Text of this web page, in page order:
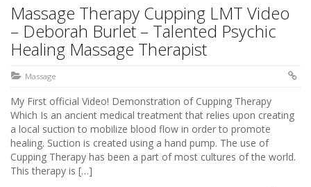
Massage Therapy Cupping LMT Video
– Deborah Burlet – Talented Psychic
Healing Massage Therapist
Massage
My First official Video! Demonstration of Cupping Therapy
Which Is an ancient medical treatment that relies upon creating
a local suction to mobilize blood flow in order to promote
healing. Suction is created using a hand pump. The use of
Cupping Therapy has been a part of most cultures of the world.
This therapy is […]